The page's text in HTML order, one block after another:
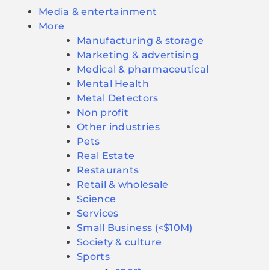
Media & entertainment
More
Manufacturing & storage
Marketing & advertising
Medical & pharmaceutical
Mental Health
Metal Detectors
Non profit
Other industries
Pets
Real Estate
Restaurants
Retail & wholesale
Science
Services
Small Business (<$10M)
Society & culture
Sports